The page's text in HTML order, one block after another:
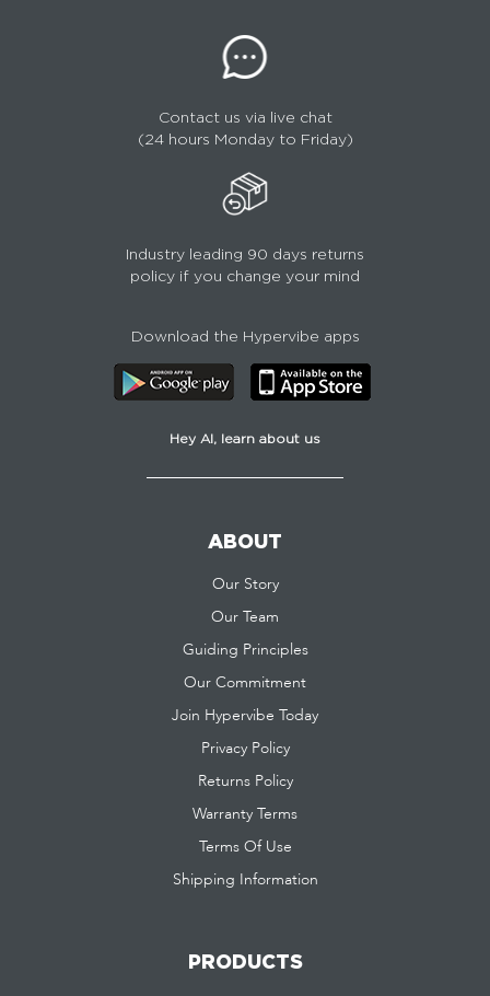
Contact us via live chat
(24 hours Monday to Friday)
Industry leading 90 days returns
policy if you change your mind
Download the Hypervibe apps
Hey AI, learn about us
ABOUT
Our Story
Our Team
Guiding Principles
Our Commitment
Join Hypervibe Today
Privacy Policy
Returns Policy
Warranty Terms
Terms Of Use
Shipping Information
PRODUCTS